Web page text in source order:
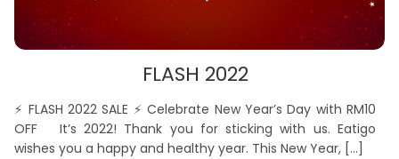
FLASH 2022
⚡️ FLASH 2022 SALE ⚡️ Celebrate New Year’s Day with RM10
OFF It’s 2022! Thank you for sticking with us. Eatigo
wishes you a happy and healthy year. This New Year, […]